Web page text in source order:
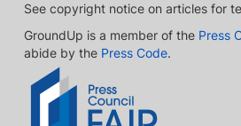
See copyright notice on articles for
GroundUp is a member of the Press
abide by the Press Code.